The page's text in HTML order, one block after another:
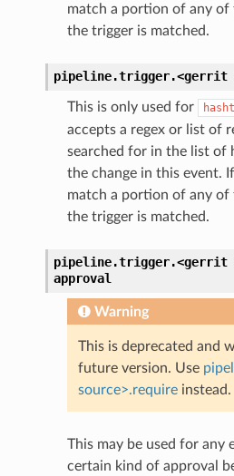
match a portion of any of
the trigger is matched.
pipeline.trigger.<gerrit
This is only used for
accepts a regex or list of
searched for in the list of
the change in this event.
match a portion of any of
the trigger is matched.
pipeline.trigger.<gerrit
approval
Warning
This is deprecated and
future version. Use
source>.requireinstead.
This may be used for any
certain kind of approval